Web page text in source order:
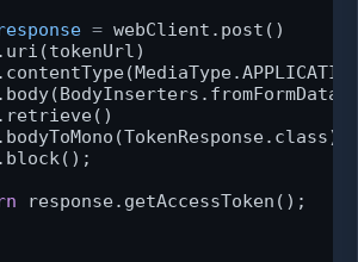
= webClient.post()
response.getAccessToken();